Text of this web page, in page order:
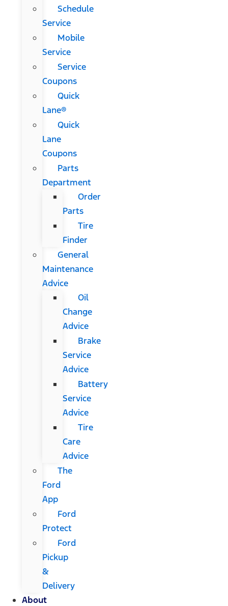
Schedule
Service
Mobile
Service
Service
Coupons
Quick
Lane®
Quick
Lane
Coupons
Parts
Department
Order
Parts
Tire
Finder
General
Maintenance
Advice
Oil
Change
Advice
Brake
Service
Advice
Battery
Service
Advice
Tire
Care
Advice
The
Ford
App
Ford
Protect
Ford
Pickup
&
Delivery
About